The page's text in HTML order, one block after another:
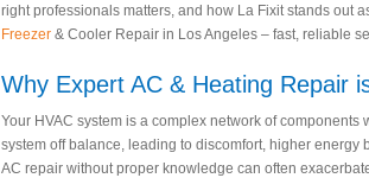
right professionals matters, and how La Fixit stands out
Freezer & Cooler Repair in Los Angeles – fast, reliable
Why Expert AC & Heating Repair
Your HVAC system is a complex network of
system off balance, leading to discomfort, higher energy
AC repair without proper knowledge can often